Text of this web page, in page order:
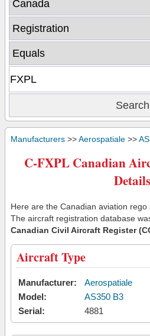
Manufacturers >>Aerospatiale >>
C-FXPL Canadian
Details
Here are the Canadian aviation rego
The aircraft registration database
Canadian Civil Aircraft Register
Aircraft Type
Manufacturer:
Aerospatiale
Model:
AS350 B3
Serial:
4881